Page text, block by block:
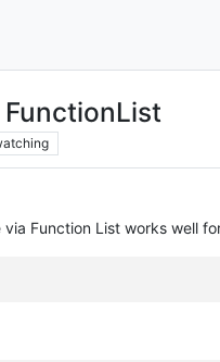
Function List works well